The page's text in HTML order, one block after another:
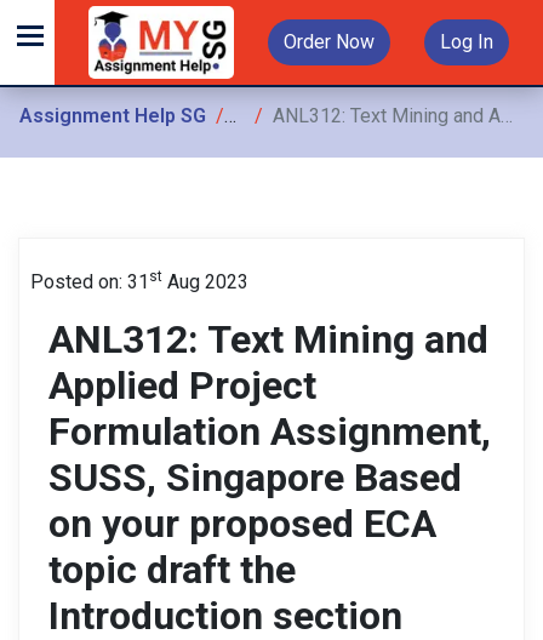
Order Now Log In
Assignment Help SG Assignments
ANL312: Text Mining and Applied Project Formulation Assignment, SUSS, Singapore Based on your proposed ECA topic draft the Introduction section
Posted on: 31 st Aug 2023
ANL312: Text Mining and
Applied Project
Formulation Assignment,
SUSS, Singapore Based
on your proposed ECA
topic draft the
Introduction section